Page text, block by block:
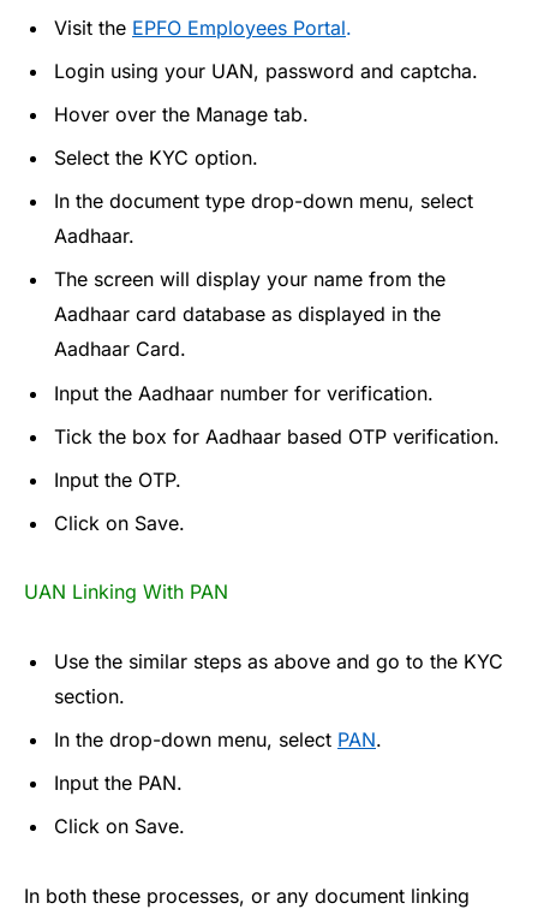
Visit the EPFO Employees Portal.
Login using your UAN, password and captcha.
Hover over the Manage tab.
Select the KYC option.
In the document type drop-down menu, select
Aadhaar.
The screen will display your name from the
Aadhaar card database as displayed in the
Aadhaar Card.
Input the Aadhaar number for verification.
Tick the box for Aadhaar based OTP verification.
Input the OTP.
Click on Save.
UAN Linking With PAN
Use the similar steps as above and go to the KYC
section.
In the drop-down menu, select PAN.
Input the PAN.
Click on Save.
In both these processes, or any document linking